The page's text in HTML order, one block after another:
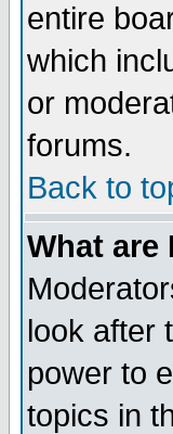
entire
which
or
forums.
Back to
What are
look after
power to
topics in